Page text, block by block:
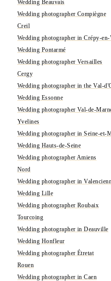
Wedding Beauvais
Wedding photographer Compiègne
Creil
Wedding photographer in Crépy-
Wedding Pontarmé
Wedding photographer Versailles
Cergy
Wedding photographer in the Val-
Wedding Essonne
Wedding photographer Val-de-
Yvelines
Wedding photographer in Seine-et-
Wedding Hauts-de-Seine
Wedding photographer Amiens
Nord
Wedding photographer in
Wedding Lille
Wedding photographer Roubaix
Tourcoing
Wedding photographer in Deauville
Wedding Honfleur
Wedding photographer Étretat
Rouen
Wedding photographer in Caen